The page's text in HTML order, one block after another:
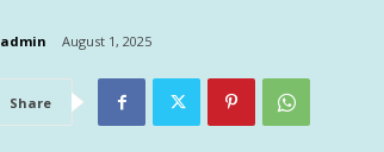
admin August 1, 2025
Share